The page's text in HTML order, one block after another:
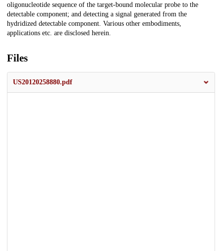
oligonucleotide sequence of the target-bound molecular probe to the
detectable component; and detecting a signal generated from the
hydridized detectable component. Various other embodiments,
applications etc. are disclosed herein.
Files
US20120258880.pdf